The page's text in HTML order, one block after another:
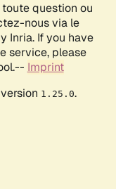
toute question ou
nous via le
Inria. If you have
service, please
Imprint
1.25.0.